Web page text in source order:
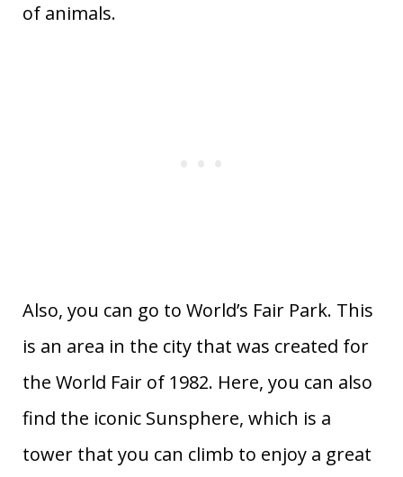
of animals.
Also, you can go to World’s Fair Park. This
is an area in the city that was created for
the World Fair of 1982. Here, you can also
find the iconic Sunsphere, which is a
tower that you can climb to enjoy a great